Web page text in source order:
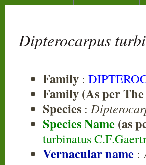
Dipterocarpus
Family :
Family (As per
Species :
Species Name (as
turbinatus
Vernacular name :